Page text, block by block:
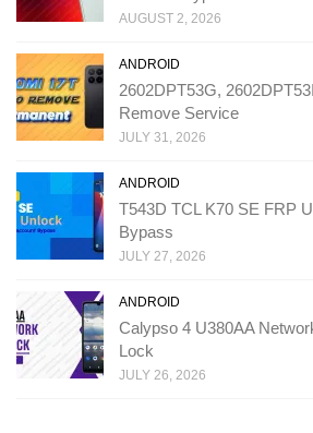
AUGUST 2, 2026
ANDROID
2602DPT53G,
Remove Service
JULY 31, 2026
ANDROID
T543D TCL K70 SE FRP
Bypass
JULY 27, 2026
ANDROID
Calypso 4 U380AA
Lock
JULY 26, 2026